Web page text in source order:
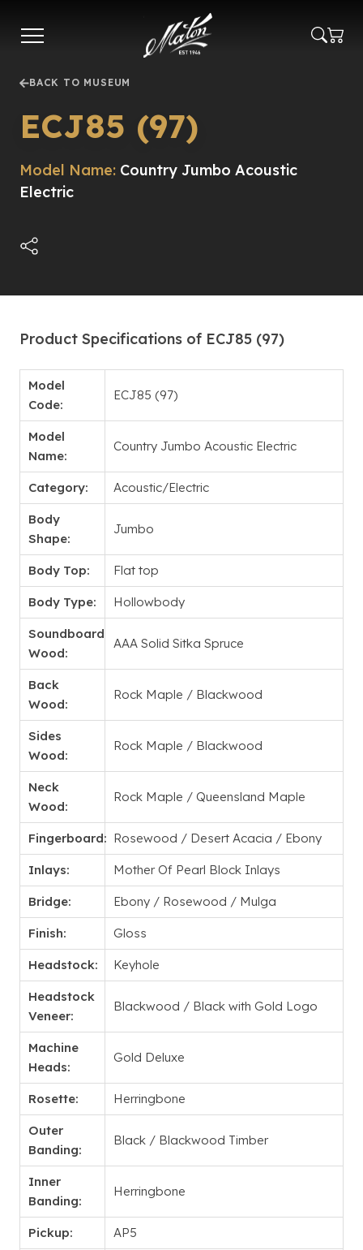
main
BACK TO MUSEUM
ECJ85 (97)
Model Name: Country Jumbo Acoustic
Electric
Product Specifications of ECJ85 (97)
Model
Code:
ECJ85 (97)
Model
Name:
Country Jumbo Acoustic Electric
Category: Acoustic/Electric
Body
Shape:
Jumbo
Body Top: Flat top
Body Type: Hollowbody
Soundboard
Wood:
AAA Solid Sitka Spruce
Back
Wood:
Rock Maple / Blackwood
Sides
Wood:
Rock Maple / Blackwood
Neck
Wood:
Rock Maple / Queensland Maple
Fingerboard: Rosewood / Desert Acacia / Ebony
Inlays: Mother Of Pearl Block Inlays
Bridge: Ebony / Rosewood / Mulga
Finish: Gloss
Headstock: Keyhole
Headstock
Veneer:
Blackwood / Black with Gold Logo
Machine
Heads:
Gold Deluxe
Rosette: Herringbone
Outer
Banding:
Black / Blackwood Timber
Inner
Banding:
Herringbone
Pickup: AP5